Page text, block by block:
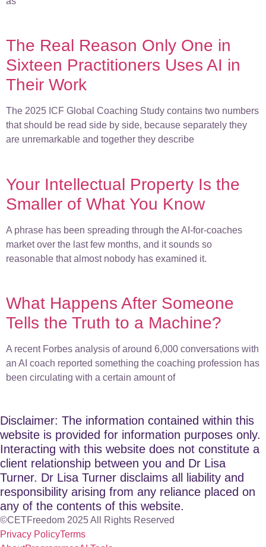
The Real Reason Only One in
Sixteen Practitioners Uses AI in
Their Work
The 2025 ICF Global Coaching Study contains two numbers
that should be read side by side, because separately they
are unremarkable and together they describe
Your Intellectual Property Is the
Smaller of What You Know
A phrase has been spreading through the AI-for-coaches
market over the last few months, and it sounds so
reasonable that almost nobody has examined it.
What Happens After Someone
Tells the Truth to a Machine?
A recent Forbes analysis of around 6,000 conversations with
an AI coach reported something the coaching profession has
been circulating with a certain amount of
Disclaimer: The information contained within this
website is provided for information purposes only.
Interacting with this website does not constitute a
client relationship between you and Dr Lisa
Turner. Dr Lisa Turner disclaims all liability and
responsibility arising from any reliance placed on
any of the contents of this website.
©CETFreedom 2025 All Rights Reserved
Privacy PolicyTerms